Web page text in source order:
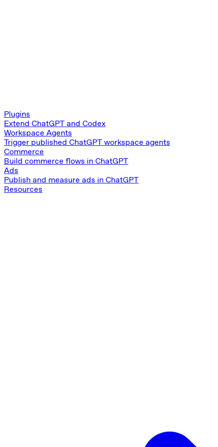
Plugins
Extend ChatGPT and Codex
Workspace Agents
Trigger published ChatGPT workspace agents
Commerce
Build commerce flows in ChatGPT
Ads
Publish and measure ads in ChatGPT
Resources